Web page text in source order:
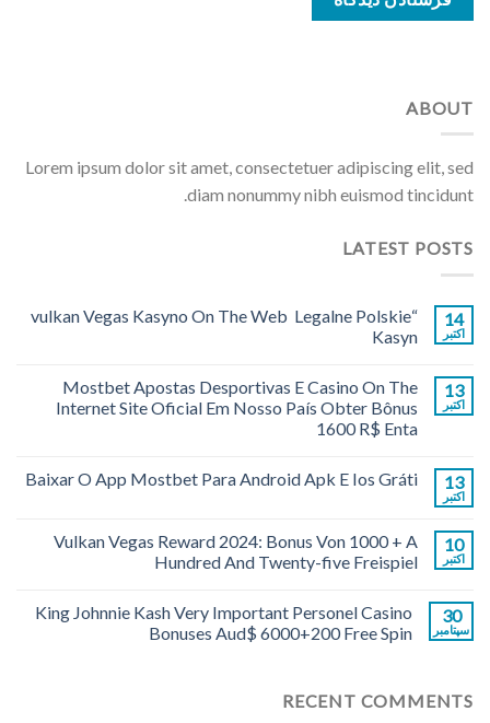
ABOUT
Lorem ipsum dolor sit amet, consectetuer adipiscing elit, sed
diam nonummy nibh euismod tincidunt.
LATEST POSTS
14
اکتبر
“vulkan Vegas Kasyno On The Web ️ Legalne Polskie
Kasyn
13
اکتبر
Mostbet Apostas Desportivas E Casino On The
Internet Site Oficial Em Nosso País Obter Bônus
1600 R$ Enta
13
اکتبر
Baixar O App Mostbet Para Android Apk E Ios Gráti
10
اکتبر
Vulkan Vegas Reward 2024: Bonus Von 1000 + A
Hundred And Twenty-five Freispiel
30
سپتامبر
King Johnnie Kash Very Important Personel Casino
Bonuses Aud$ 6000+200 Free Spin
RECENT COMMENTS